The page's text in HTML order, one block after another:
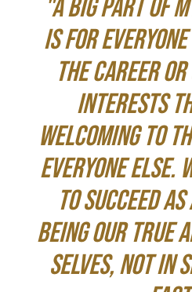
"A big part of
is for
the career
interests
welcoming to
everyone else.
to succeed
being our true
selves, not in